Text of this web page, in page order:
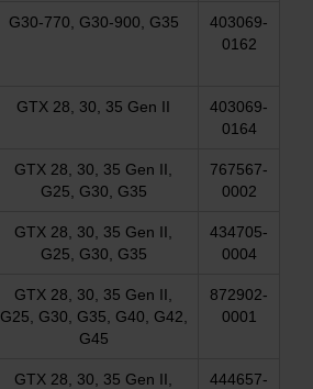
G30-770, G30-900, G35
403069-
0162
GTX 28, 30, 35 Gen II
403069-
0164
GTX 28, 30, 35 Gen II,
G25, G30, G35
767567-
0002
GTX 28, 30, 35 Gen II,
G25, G30, G35
434705-
0004
GTX 28, 30, 35 Gen II,
G25, G30, G35, G40, G42,
G45
872902-
0001
GTX 28, 30, 35 Gen II,
444657-